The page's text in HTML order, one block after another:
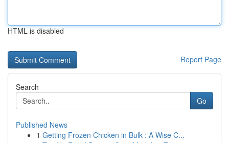
HTML is disabled
Report Page
Search
Go
Published News
1 Getting Frozen Chicken in Bulk : A Wise C...